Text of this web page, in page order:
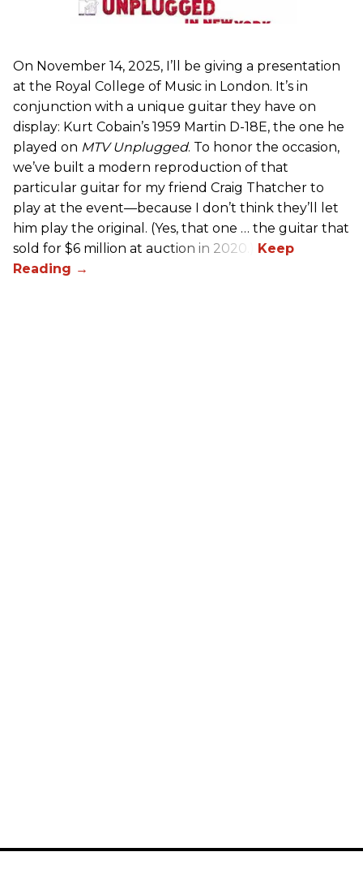
On November 14, 2025, I’ll be giving a presentation
at the Royal College of Music in London. It’s in
conjunction with a unique guitar they have on
display: Kurt Cobain’s 1959 Martin D-18E, the one he
played on MTV Unplugged. To honor the occasion,
we’ve built a modern reproduction of that
particular guitar for my friend Craig Thatcher to
play at the event—because I don’t think they’ll let
him play the original. (Yes, that one … the guitar that
sold for $6 million at auction in 2020.)